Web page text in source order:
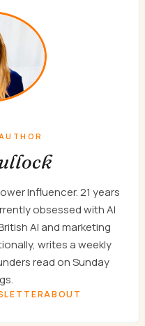
Influencer. 21 years
obsessed with AI
AI and marketing
writes a weekly
read on Sunday
ABOUT